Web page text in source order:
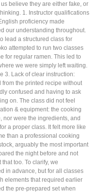
believe they are either fake, or
1. Instructor qualifications
proficiency made
our understanding throughout.
lead a structured class for
attempted to run two classes
for regular ramen. This led to
we were simply left waiting.
3. Lack of clear instruction:
the printed recipe without
confused and having to ask
on. The class did not feel
& equipment: the cooking
nor were the ingredients, and
a proper class. It felt more like
than a professional cooking
arguably the most important
the night before and not
too. To clarify, we
in advance, but for all classes
elements that required earlier
the pre-prepared set when